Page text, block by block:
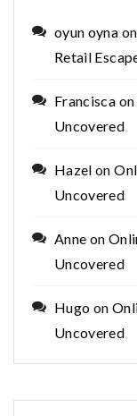
oyun oyna on
Retail
Francisca on
Uncovered
Hazel on
Uncovered
Anne on
Uncovered
Hugo on
Uncovered